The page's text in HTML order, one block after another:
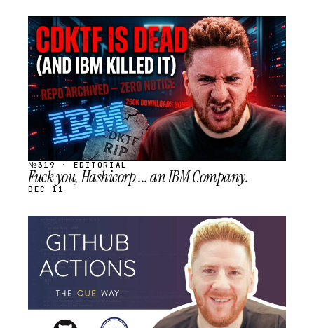
STREAM
SCHEDULED
№319 · EDITORIAL
Fuck you, Hashicorp ... an IBM Company.
DEC 11
STREAM
SCHEDULED